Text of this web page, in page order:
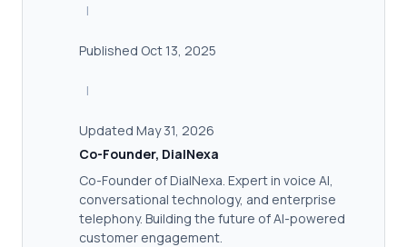
|
Published Oct 13, 2025
|
Updated May 31, 2026
Co-Founder, DialNexa
Co-Founder of DialNexa. Expert in voice AI,
conversational technology, and enterprise
telephony. Building the future of AI-powered
customer engagement.